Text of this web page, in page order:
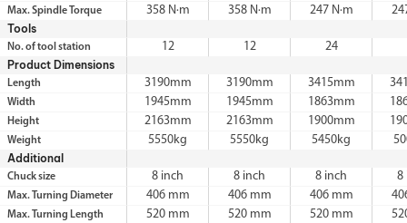
Max. Spindle Torque 358 N·m 358 N·m 247 N·m
Tools
No. of tool station 12 12 24
Product Dimensions
Length 3190mm 3190mm 3415mm
Width 1945mm 1945mm 1863mm
Height 2163mm 2163mm 1900mm
Weight 5550kg 5550kg 5450kg
Additional
Chuck size 8 inch 8 inch 8 inch 8
Max. Turning Diameter 406 mm 406 mm 406 mm
Max. Turning Length 520 mm 520 mm 520 mm